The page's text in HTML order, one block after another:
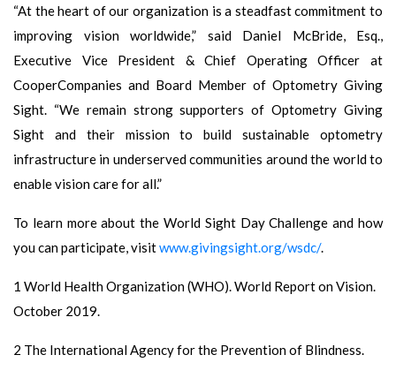
“At the heart of our organization is a steadfast commitment to
improving vision worldwide,” said Daniel McBride, Esq.,
Executive Vice President & Chief Operating Officer at
CooperCompanies and Board Member of Optometry Giving
Sight. “We remain strong supporters of Optometry Giving
Sight and their mission to build sustainable optometry
infrastructure in underserved communities around the world to
enable vision care for all.”
To learn more about the World Sight Day Challenge and how
you can participate, visitwww.givingsight.org/wsdc/.
1 World Health Organization (WHO). World Report on Vision.
October 2019.
2 The International Agency for the Prevention of Blindness.